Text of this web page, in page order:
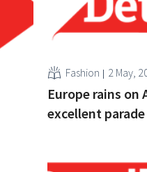
Fashion 2 May,
Europe rains on
excellent parade